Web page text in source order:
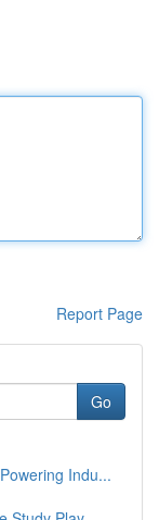
Report Page
Go
Indu...